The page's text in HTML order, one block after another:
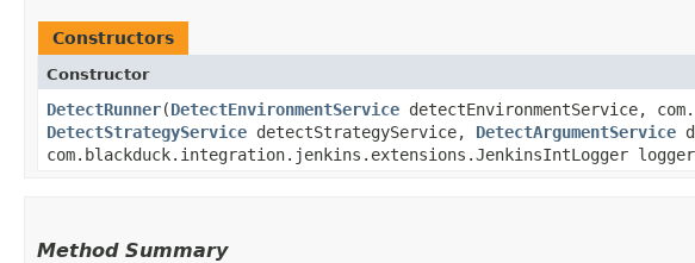
Constructors
Constructor
DetectRunner​(DetectEnvironmentService detectEnvironmentService,
DetectStrategyService detectStrategyService, DetectArgumentService
com.blackduck.integration.jenkins.extensions.JenkinsIntLogger
Method Summary